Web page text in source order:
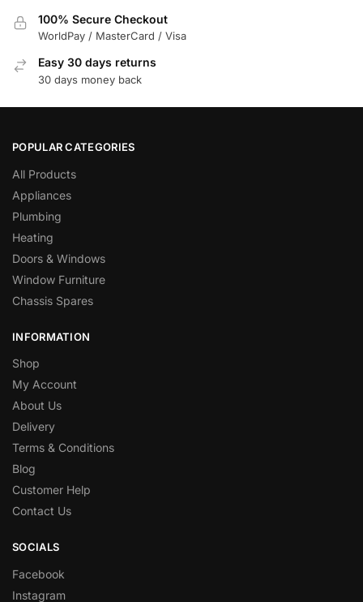
100% Secure Checkout
WorldPay / MasterCard / Visa
Easy 30 days returns
30 days money back
POPULAR CATEGORIES
All Products
Appliances
Plumbing
Heating
Doors & Windows
Window Furniture
Chassis Spares
INFORMATION
Shop
My Account
About Us
Delivery
Terms & Conditions
Blog
Customer Help
Contact Us
SOCIALS
Facebook
Instagram